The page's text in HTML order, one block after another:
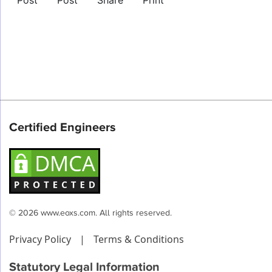
Certified Engineers
© 2026 www.eoxs.com. All rights reserved.
Privacy Policy | Terms & Conditions
Statutory Legal Information